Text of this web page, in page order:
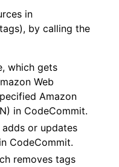
in
by calling the
which gets
Web
Amazon
in CodeCommit.
adds or updates
CodeCommit.
removes tags